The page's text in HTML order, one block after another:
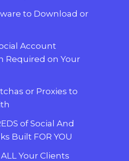
to Download or
Account
Required on Your
or Proxies to
of Social And
Built FOR YOU
Your Clients